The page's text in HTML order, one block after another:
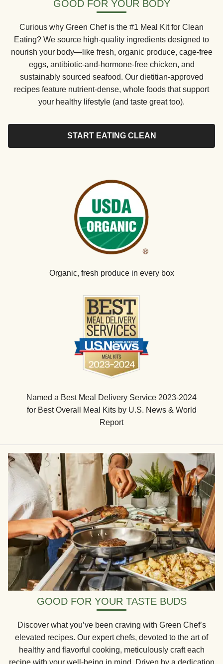
GOOD FOR YOUR BODY
Curious why Green Chef is the #1 Meal Kit for Clean
Eating? We source high-quality ingredients designed to
nourish your body—like fresh, organic produce, cage-free
eggs, antibiotic-and-hormone-free chicken, and
sustainably sourced seafood. Our dietitian-approved
recipes feature nutrient-dense, whole foods that support
your healthy lifestyle (and taste great too).
START EATING CLEAN
Organic, fresh produce in every box
Named a Best Meal Delivery Service 2023-2024
for Best Overall Meal Kits by U.S. News & World
Report
GOOD FOR YOUR TASTE BUDS
Discover what you’ve been craving with Green Chef’s
elevated recipes. Our expert chefs, devoted to the art of
healthy and flavorful cooking, meticulously craft each
recipe with your well-being in mind. Driven by a dedication